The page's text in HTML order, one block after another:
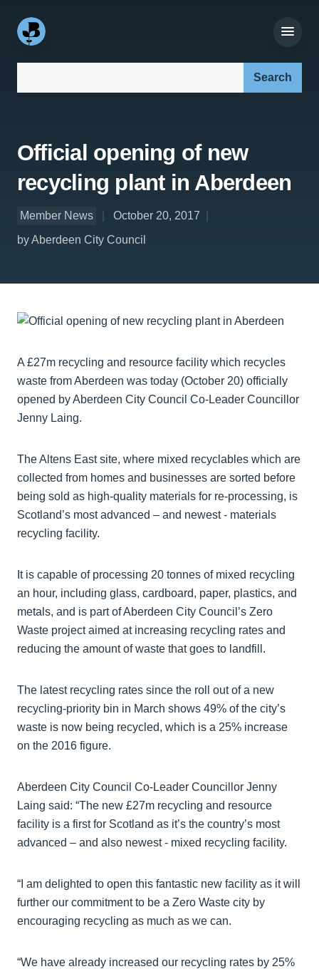
Official opening of new
recycling plant in Aberdeen
Member News
October 20, 2017
by Aberdeen City Council
A £27m recycling and resource facility which recycles
waste from Aberdeen was today (October 20) officially
opened by Aberdeen City Council Co-Leader Councillor
Jenny Laing.
The Altens East site, where mixed recyclables which are
collected from homes and businesses are sorted before
being sold as high-quality materials for re-processing, is
Scotland’s most advanced – and newest - materials
recycling facility.
It is capable of processing 20 tonnes of mixed recycling
an hour, including glass, cardboard, paper, plastics, and
metals, and is part of Aberdeen City Council’s Zero
Waste project aimed at increasing recycling rates and
reducing the amount of waste that goes to landfill.
The latest recycling rates since the roll out of a new
recycling-priority bin in March shows 49% of the city’s
waste is now being recycled, which is a 25% increase
on the 2016 figure.
Aberdeen City Council Co-Leader Councillor Jenny
Laing said: “The new £27m recycling and resource
facility is a first for Scotland as it’s the country’s most
advanced – and also newest - mixed recycling facility.
“I am delighted to open this fantastic new facility as it will
further our commitment to be a Zero Waste city by
encouraging recycling as much as we can.
“We have already increased our recycling rates by 25%